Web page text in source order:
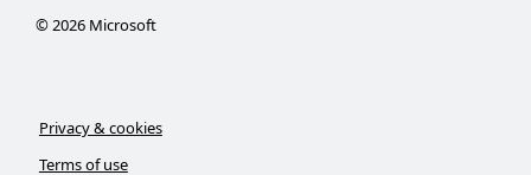
© 2026Microsoft
Privacy & cookies
Terms of use